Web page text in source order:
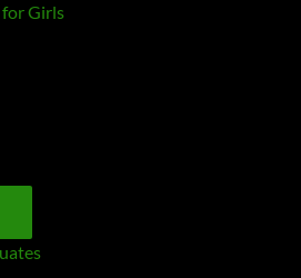
for Girls